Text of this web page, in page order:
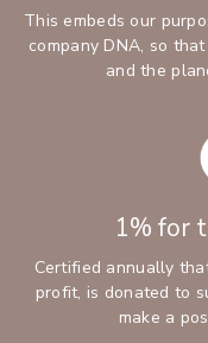
This embeds our
company DNA, so
and the
1% for
Certified annually
profit, is donated to
make a